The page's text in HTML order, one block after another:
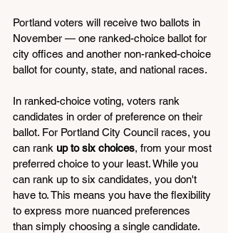
Portland voters will receive two ballots in
November — one ranked-choice ballot for
city offices and another non-ranked-choice
ballot for county, state, and national races.
In ranked-choice voting, voters rank
candidates in order of preference on their
ballot. For Portland City Council races, you
can rank up to six choices, from your most
preferred choice to your least. While you
can rank up to six candidates, you don't
have to. This means you have the flexibility
to express more nuanced preferences
than simply choosing a single candidate.